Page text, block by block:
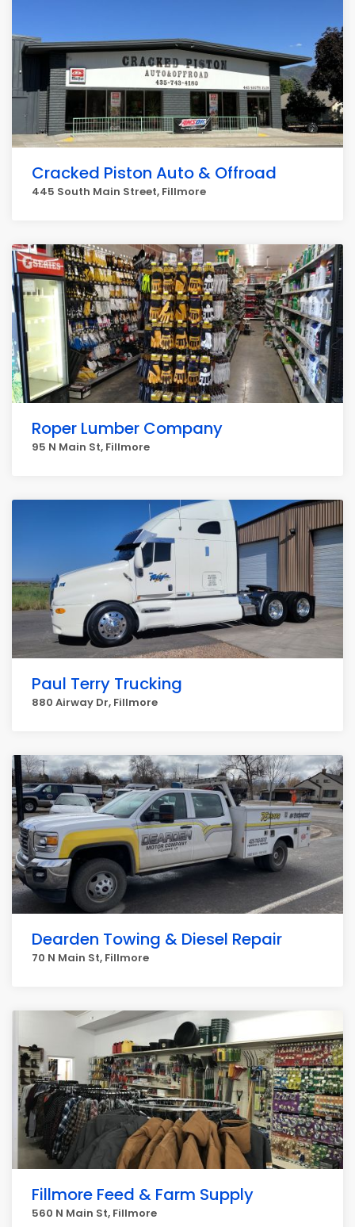
Cracked Piston Auto & Offroad
445 South Main Street, Fillmore
Roper Lumber Company
95 N Main St, Fillmore
Paul Terry Trucking
880 Airway Dr, Fillmore
Dearden Towing & Diesel Repair
70 N Main St, Fillmore
Fillmore Feed & Farm Supply
560 N Main St, Fillmore